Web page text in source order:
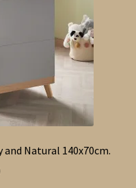
and Natural 140x70cm.